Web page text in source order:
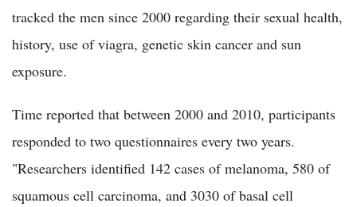
tracked the men since 2000 regarding their sexual health,
history, use of viagra, genetic skin cancer and sun
exposure.
Time reported that between 2000 and 2010, participants
responded to two questionnaires every two years.
"Researchers identified 142 cases of melanoma, 580 of
squamous cell carcinoma, and 3030 of basal cell